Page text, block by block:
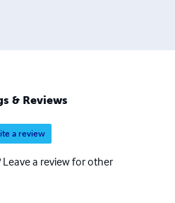
& Reviews
a review
a review for other